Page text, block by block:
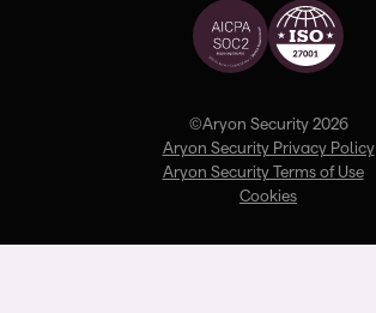
©Aryon Security 2026
Aryon Security Privacy Policy
Aryon Security Terms of Use
Cookies